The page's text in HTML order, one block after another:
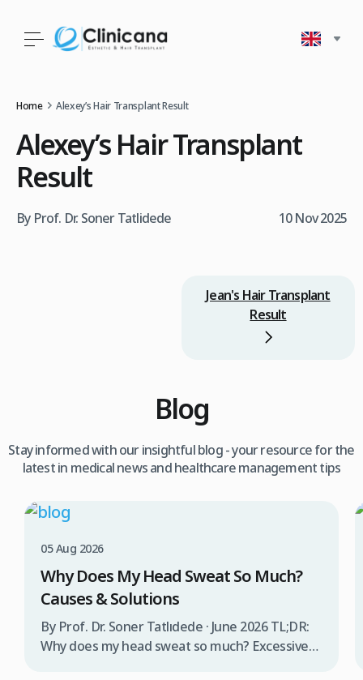
Home Alexey’s Hair Transplant Result
Alexey’s Hair Transplant
Result
By Prof. Dr. Soner Tatlidede 10 Nov 2025
Jean's Hair Transplant
Result
Blog
Stay informed with our insightful blog - your resource for the
latest in medical news and healthcare management tips
05 Aug 2026
Why Does My Head Sweat So Much?
Causes & Solutions
By Prof. Dr. Soner Tatlıdede · June 2026 TL;DR:
Why does my head sweat so much? Excessive